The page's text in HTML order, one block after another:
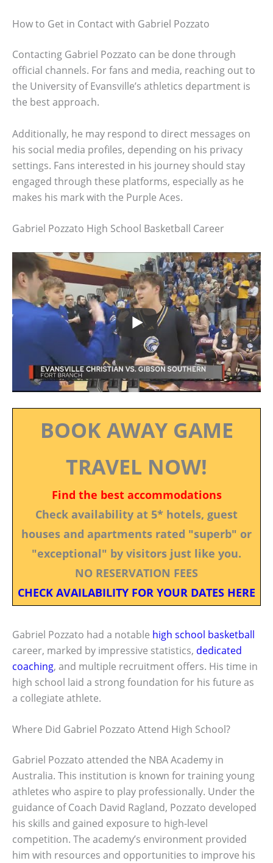
How to Get in Contact with Gabriel Pozzato
Contacting Gabriel Pozzato can be done through
official channels. For fans and media, reaching out to
the University of Evansville’s athletics department is
the best approach.
Additionally, he may respond to direct messages on
his social media profiles, depending on his privacy
settings. Fans interested in his journey should stay
engaged through these platforms, especially as he
makes his mark with the Purple Aces.
Gabriel Pozzato High School Basketball Career
BOOK AWAY GAME
TRAVEL NOW!
Find the best accommodations
Check availability at 5* hotels, guest
houses and apartments rated "superb" or
"exceptional" by visitors just like you.
NO RESERVATION FEES
CHECK AVAILABILITY FOR YOUR DATES HERE
Gabriel Pozzato had a notable high school basketball
career, marked by impressive statistics, dedicated
coaching, and multiple recruitment offers. His time in
high school laid a strong foundation for his future as
a collegiate athlete.
Where Did Gabriel Pozzato Attend High School?
Gabriel Pozzato attended the NBA Academy in
Australia. This institution is known for training young
athletes who aspire to play professionally. Under the
guidance of Coach David Ragland, Pozzato developed
his skills and gained exposure to high-level
competition. The academy’s environment provided
him with resources and opportunities to improve his